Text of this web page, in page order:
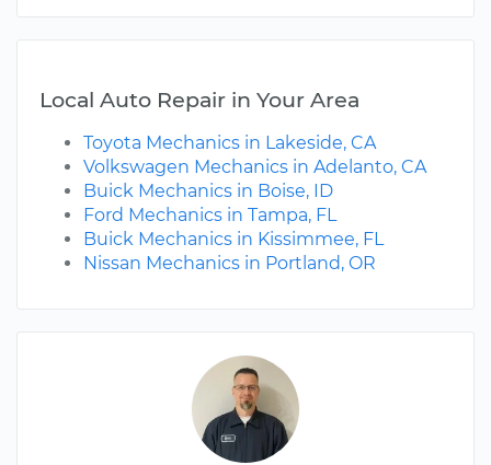
Local Auto Repair in Your Area
Toyota Mechanics in Lakeside, CA
Volkswagen Mechanics in Adelanto, CA
Buick Mechanics in Boise, ID
Ford Mechanics in Tampa, FL
Buick Mechanics in Kissimmee, FL
Nissan Mechanics in Portland, OR